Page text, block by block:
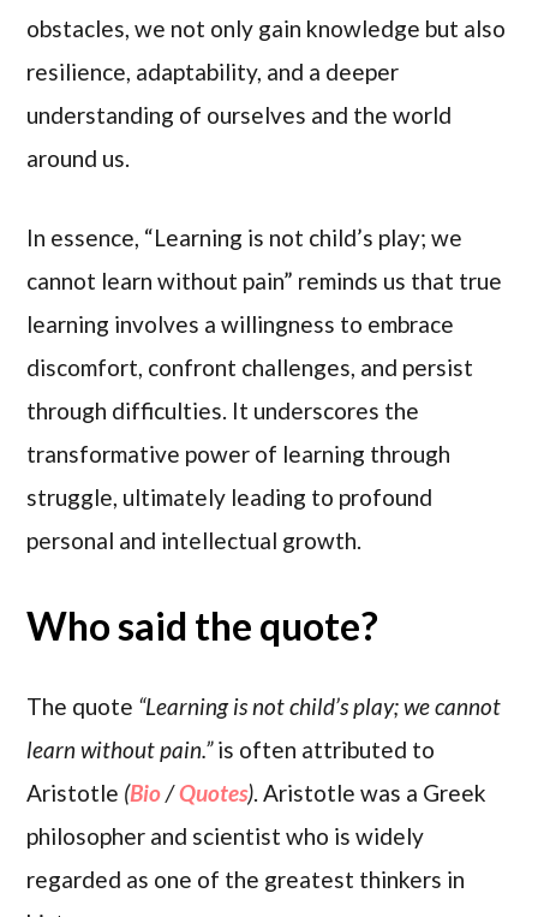
obstacles, we not only gain knowledge but also
resilience, adaptability, and a deeper
understanding of ourselves and the world
around us.
In essence, “Learning is not child’s play; we
cannot learn without pain” reminds us that true
learning involves a willingness to embrace
discomfort, confront challenges, and persist
through difficulties. It underscores the
transformative power of learning through
struggle, ultimately leading to profound
personal and intellectual growth.
Who said the quote?
The quote “Learning is not child’s play; we cannot
learn without pain.”is often attributed to
Aristotle (Bio/Quotes). Aristotle was a Greek
philosopher and scientist who is widely
regarded as one of the greatest thinkers in